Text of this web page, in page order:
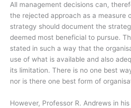
All management decisions can,
the rejected approach as a measure
strategy should document the
deemed most beneficial to pursue.
stated in such a way that the
use of what is available and also
its limitation. There is no one best
nor is there one best form of
However, Professor R. Andrews in his